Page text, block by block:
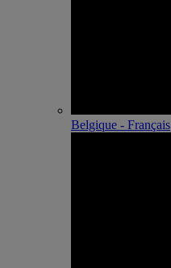
Belgique - Français